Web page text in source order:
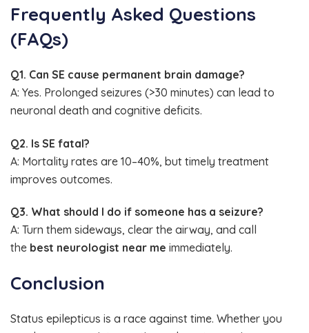
Frequently Asked Questions
(FAQs)
Q1. Can SE cause permanent brain damage?
A: Yes. Prolonged seizures (>30 minutes) can lead to
neuronal death and cognitive deficits.
Q2. Is SE fatal?
A: Mortality rates are 10–40%, but timely treatment
improves outcomes.
Q3. What should I do if someone has a seizure?
A: Turn them sideways, clear the airway, and call
the best neurologist near me immediately.
Conclusion
Status epilepticus is a race against time. Whether you